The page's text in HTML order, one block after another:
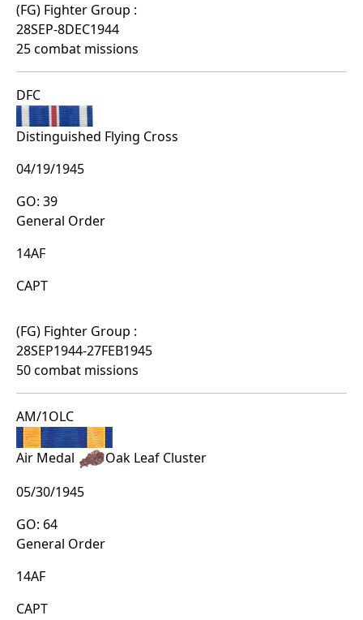
(FG) Fighter Group :
28SEP-8DEC1944
25 combat missions
DFC
Distinguished Flying Cross
04/19/1945
GO: 39
General Order
14AF
CAPT
(FG) Fighter Group :
28SEP1944-27FEB1945
50 combat missions
AM/1OLC
Air Medal
Oak Leaf Cluster
05/30/1945
GO: 64
General Order
14AF
CAPT